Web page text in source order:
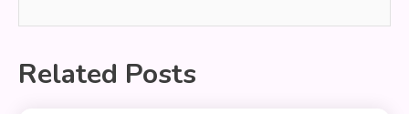
Related Posts